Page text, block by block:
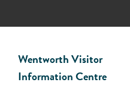
Wentworth Visitor
Information Centre